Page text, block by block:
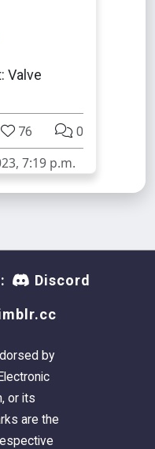
Valve
76 0
7:19 p.m.
Discord
by
or its
are the